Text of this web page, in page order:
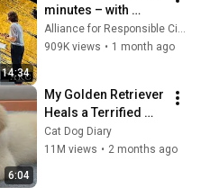
14:34
minutes – with
Anthropic's Chloe
Lubinski [ARC 2026]
909K views • 1 month ago
6:04
My Golden Retriever
Heals a Terrified
Rescue Kitten in
Just 3 Meetings!
Cat Dog Diary
11M views • 2 months ago